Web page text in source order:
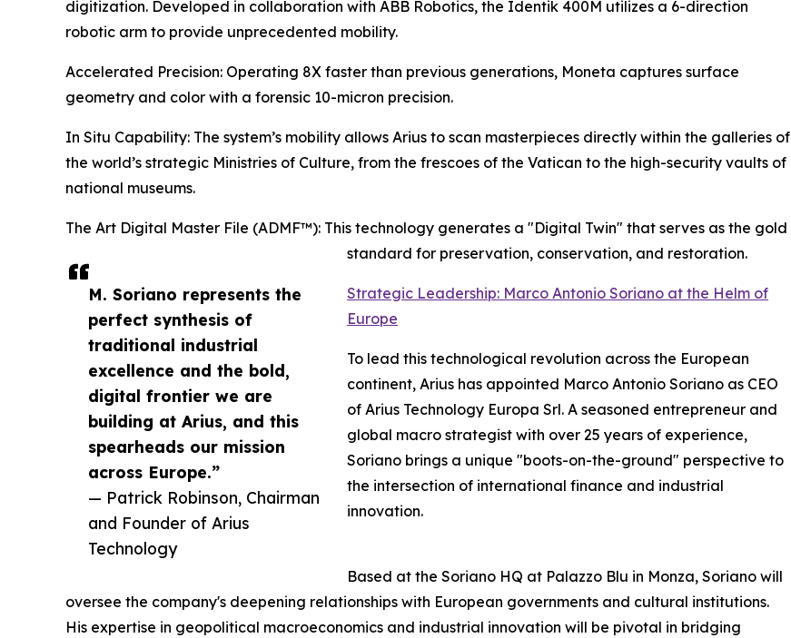
M. Soriano represents the
perfect synthesis of
traditional industrial
excellence and the bold,
digital frontier we are
building at Arius, and this
spearheads our mission
across Europe.”
— Patrick Robinson, Chairman
and Founder of Arius
Technology
digitization. Developed in collaboration with ABB Robotics, the Identik 400M utilizes a 6-direction
robotic arm to provide unprecedented mobility.
Accelerated Precision: Operating 8X faster than previous generations, Moneta captures surface
geometry and color with a forensic 10-micron precision.
In Situ Capability: The system’s mobility allows Arius to scan masterpieces directly within the galleries of
the world’s strategic Ministries of Culture, from the frescoes of the Vatican to the high-security vaults of
national museums.
The Art Digital Master File (ADMF™): This technology generates a "Digital Twin" that serves as the gold
standard for preservation, conservation, and restoration.
Strategic Leadership: Marco Antonio Soriano at the Helm of
Europe
To lead this technological revolution across the European
continent, Arius has appointed Marco Antonio Soriano as CEO
of Arius Technology Europa Srl. A seasoned entrepreneur and
global macro strategist with over 25 years of experience,
Soriano brings a unique "boots-on-the-ground" perspective to
the intersection of international finance and industrial
innovation.
Based at the Soriano HQ at Palazzo Blu in Monza, Soriano will
oversee the company's deepening relationships with European governments and cultural institutions.
His expertise in geopolitical macroeconomics and industrial innovation will be pivotal in bridging